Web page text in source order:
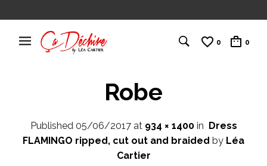
0 0
Robe
Published 05/06/2017at 934 × 1400in Dress
FLAMINGO ripped, cut out and braided by Léa
Cartier